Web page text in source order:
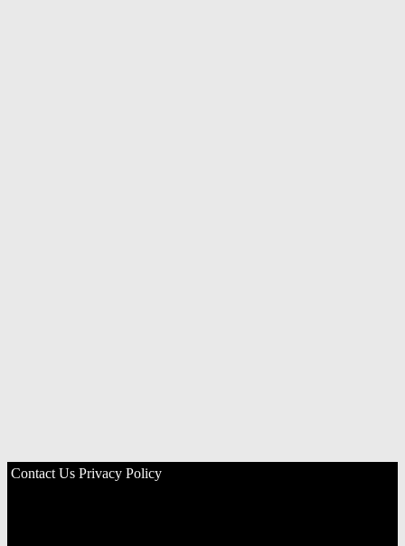
Contact Us Privacy Policy